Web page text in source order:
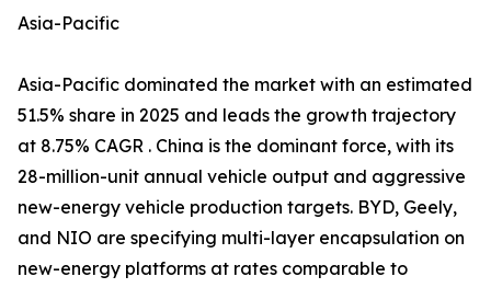
Asia-Pacific
Asia-Pacific dominated the market with an estimated
51.5% share in 2025 and leads the growth trajectory
at 8.75% CAGR . China is the dominant force, with its
28-million-unit annual vehicle output and aggressive
new-energy vehicle production targets. BYD, Geely,
and NIO are specifying multi-layer encapsulation on
new-energy platforms at rates comparable to